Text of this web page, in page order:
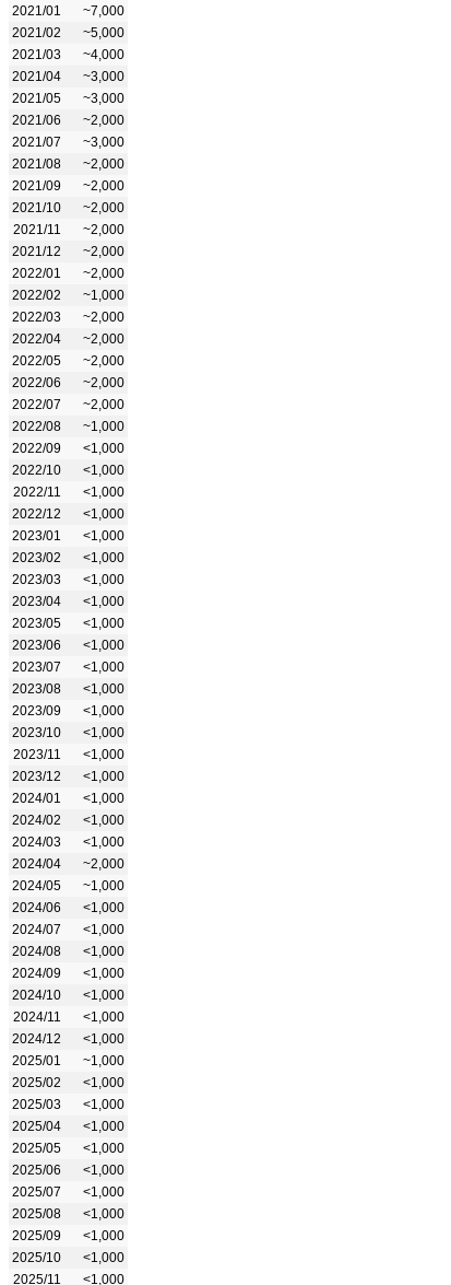
2021/01
~7,000
2021/02
~5,000
2021/03
~4,000
2021/04
~3,000
2021/05
~3,000
2021/06
~2,000
2021/07
~3,000
2021/08
~2,000
2021/09
~2,000
2021/10
~2,000
2021/11
~2,000
2021/12
~2,000
2022/01
~2,000
2022/02
~1,000
2022/03
~2,000
2022/04
~2,000
2022/05
~2,000
2022/06
~2,000
2022/07
~2,000
2022/08
~1,000
2022/09
<1,000
2022/10
<1,000
2022/11
<1,000
2022/12
<1,000
2023/01
<1,000
2023/02
<1,000
2023/03
<1,000
2023/04
<1,000
2023/05
<1,000
2023/06
<1,000
2023/07
<1,000
2023/08
<1,000
2023/09
<1,000
2023/10
<1,000
2023/11
<1,000
2023/12
<1,000
2024/01
<1,000
2024/02
<1,000
2024/03
<1,000
2024/04
~2,000
2024/05
~1,000
2024/06
<1,000
2024/07
<1,000
2024/08
<1,000
2024/09
<1,000
2024/10
<1,000
2024/11
<1,000
2024/12
<1,000
2025/01
~1,000
2025/02
<1,000
2025/03
<1,000
2025/04
<1,000
2025/05
<1,000
2025/06
<1,000
2025/07
<1,000
2025/08
<1,000
2025/09
<1,000
2025/10
<1,000
2025/11
<1,000